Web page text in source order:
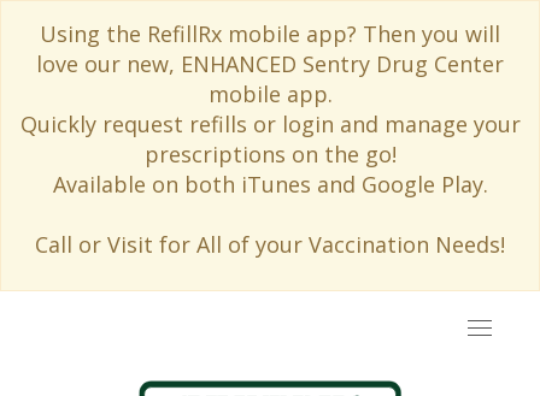
Using the RefillRx mobile app? Then you will
love our new, ENHANCED Sentry Drug Center
mobile app.
Quickly request refills or login and manage your
prescriptions on the go!
Available on both iTunes and Google Play.
Call or Visit for All of your Vaccination Needs!
Toggle